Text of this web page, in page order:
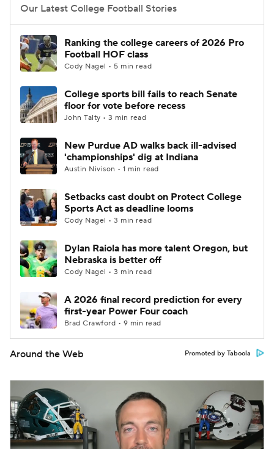
Our Latest College Football Stories
Ranking the college careers of 2026 Pro
Football HOF class
Cody Nagel • 5 min read
College sports bill fails to reach Senate
floor for vote before recess
John Talty • 3 min read
New Purdue AD walks back ill-advised
'championships' dig at Indiana
Austin Nivison • 1 min read
Setbacks cast doubt on Protect College
Sports Act as deadline looms
Cody Nagel • 3 min read
Dylan Raiola has more talent Oregon, but
Nebraska is better off
Cody Nagel • 3 min read
A 2026 final record prediction for every
first-year Power Four coach
Brad Crawford • 9 min read
Around the Web Promoted by Taboola